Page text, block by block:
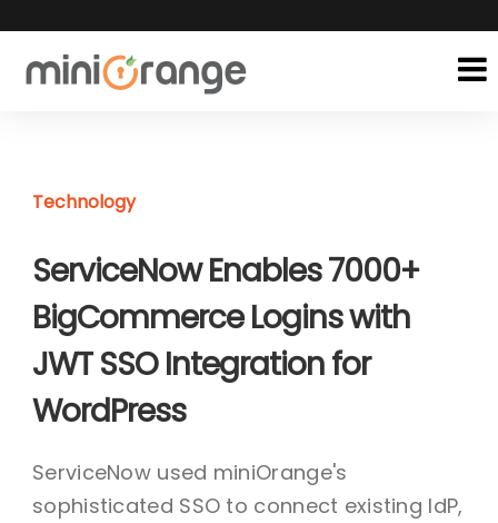
Technology
ServiceNow Enables 7000+
BigCommerce Logins with
JWT SSO Integration for
WordPress
ServiceNow used miniOrange's
sophisticated SSO to connect existing IdP,